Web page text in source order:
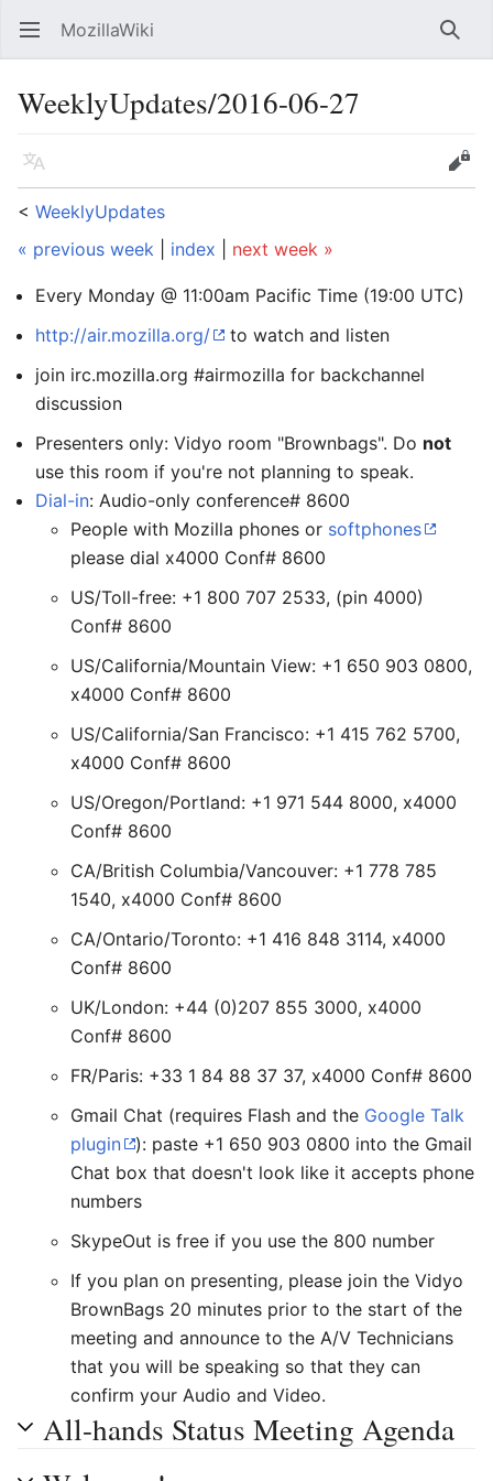
Open main menu MozillaWiki
WeeklyUpdates/2016-06-27
Language
Edit
< WeeklyUpdates
« previous week
index next week »
Every Monday @ 11:00am Pacific Time (19:00 UTC)
http://air.mozilla.org/
to watch and listen
join irc.mozilla.org #airmozilla for backchannel
discussion
Presenters only: Vidyo room "Brownbags". Do not
use this room if you're not planning to speak.
Dial-in: Audio-only conference# 8600
People with Mozilla phones or softphones
please dial x4000 Conf# 8600
US/Toll-free: +1 800 707 2533, (pin 4000)
Conf# 8600
US/California/Mountain View: +1 650 903 0800,
x4000 Conf# 8600
US/California/San Francisco: +1 415 762 5700,
x4000 Conf# 8600
US/Oregon/Portland: +1 971 544 8000, x4000
Conf# 8600
CA/British Columbia/Vancouver: +1 778 785
1540, x4000 Conf# 8600
CA/Ontario/Toronto: +1 416 848 3114, x4000
Conf# 8600
UK/London: +44 (0)207 855 3000, x4000
Conf# 8600
FR/Paris: +33 1 84 88 37 37, x4000 Conf# 8600
Gmail Chat (requires Flash and the Google Talk
plugin
): paste +1 650 903 0800 into the Gmail
Chat box that doesn't look like it accepts phone
numbers
SkypeOut is free if you use the 800 number
If you plan on presenting, please join the Vidyo
BrownBags 20 minutes prior to the start of the
meeting and announce to the A/V Technicians
that you will be speaking so that they can
confirm your Audio and Video.
All-hands Status Meeting Agenda